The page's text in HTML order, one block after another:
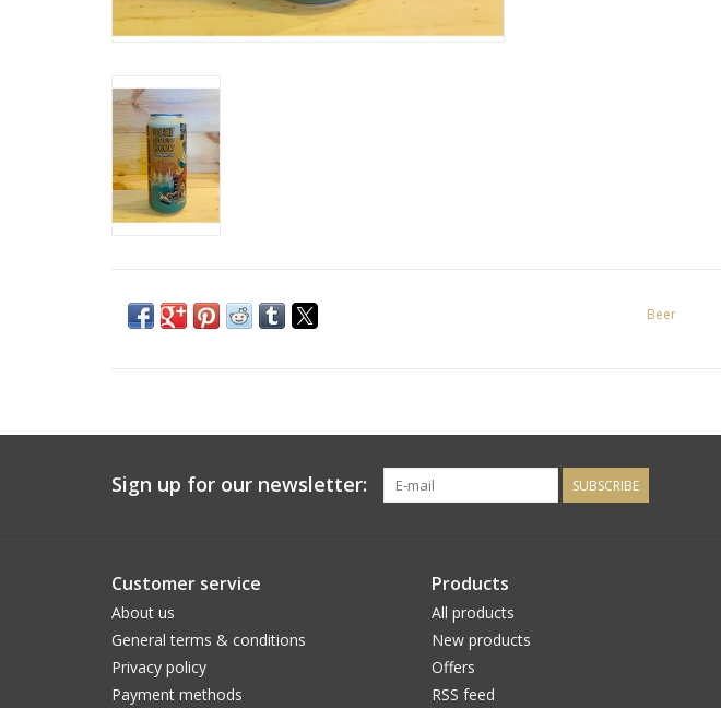
Beer
Sign up for our newsletter: SUBSCRIBE
Customer service
About us
General terms & conditions
Privacy policy
Payment methods
Products
All products
New products
Offers
RSS feed